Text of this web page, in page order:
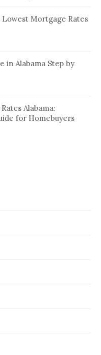
Mortgage Rates
in Alabama Step by
Alabama:
for Homebuyers